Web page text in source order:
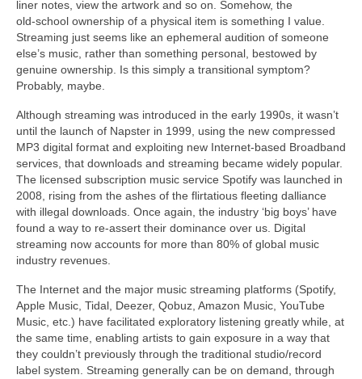
liner notes, view the artwork and so on. Somehow, the
old‑school ownership of a physical item is something I value.
Streaming just seems like an ephemeral audition of someone
else’s music, rather than something personal, bestowed by
genuine ownership. Is this simply a transitional symptom?
Probably, maybe.
Although streaming was introduced in the early 1990s, it wasn’t
until the launch of Napster in 1999, using the new compressed
MP3 digital format and exploiting new Internet‑based Broadband
services, that downloads and streaming became widely popular.
The licensed subscription music service Spotify was launched in
2008, rising from the ashes of the flirtatious fleeting dalliance
with illegal downloads. Once again, the industry ‘big boys’ have
found a way to re‑assert their dominance over us. Digital
streaming now accounts for more than 80% of global music
industry revenues.
The Internet and the major music streaming platforms (Spotify,
Apple Music, Tidal, Deezer, Qobuz, Amazon Music, YouTube
Music, etc.) have facilitated exploratory listening greatly while, at
the same time, enabling artists to gain exposure in a way that
they couldn’t previously through the traditional studio/record
label system. Streaming generally can be on demand, through